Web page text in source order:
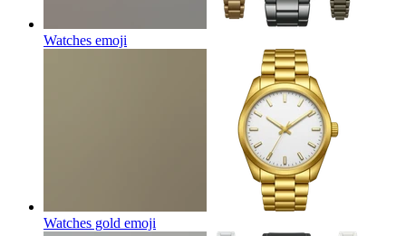
Watches emoji
Watches gold emoji